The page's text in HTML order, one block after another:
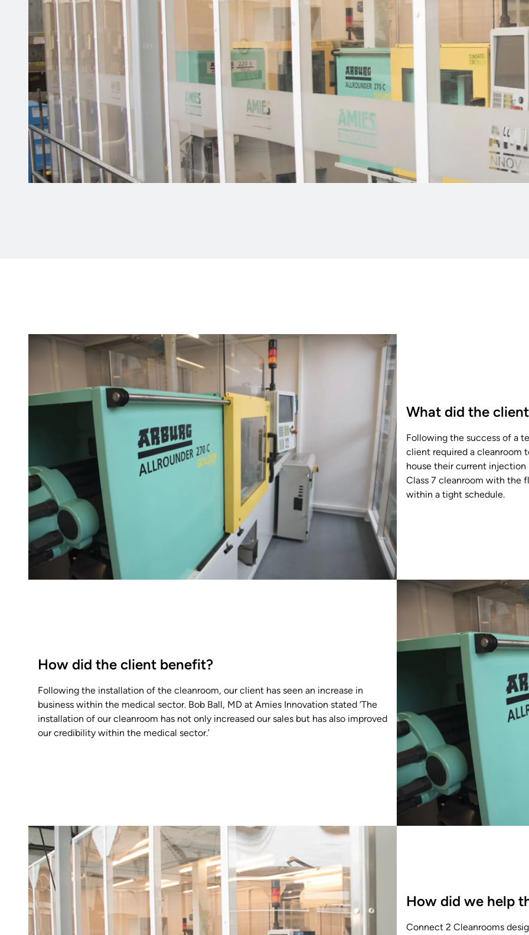
What did the
Following the success of a
client required a cleanroom
house their current injection
Class 7 cleanroom with the
within a tight schedule.
How did the client benefit?
Following the installation of the cleanroom, our client has seen an increase in
business within the medical sector. Bob Ball, MD at Amies Innovation stated ‘The
installation of our cleanroom has not only increased our sales but has also improved
our credibility within the medical sector.’
How did we help
Connect 2 Cleanrooms